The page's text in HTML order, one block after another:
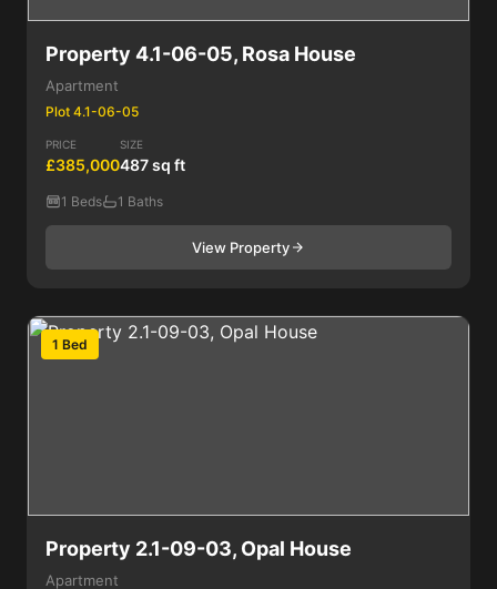
Property 4.1-06-05, Rosa House
Apartment
Plot 4.1-06-05
PRICE
£385,000
SIZE
487 sq ft
1 Beds 1 Baths
View Property
1 Bed
Property 2.1-09-03, Opal House
Apartment